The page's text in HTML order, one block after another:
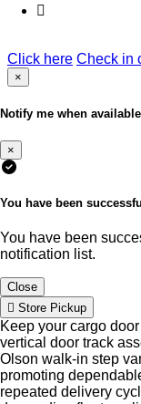
Click here Check in
×
Notify me when available
×
You have been
You have been
notification list.
Close
Store Pickup
Keep your cargo
vertical door track
Olson walk-in step
promoting
repeated delivery